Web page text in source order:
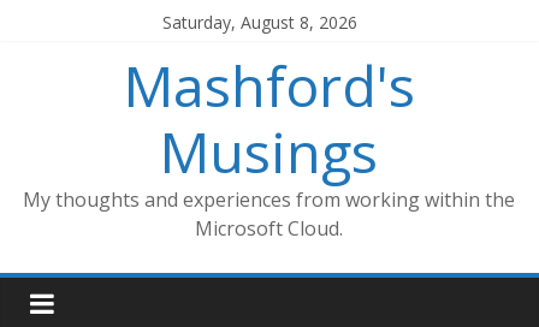
Saturday, August 8, 2026
Mashford's
Musings
My thoughts and experiences from working within the
Microsoft Cloud.